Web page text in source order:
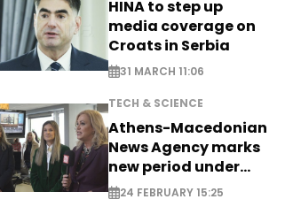
HINA to step up
media coverage on
Croats in Serbia
31 MARCH 11:06
TECH & SCIENCE
Athens-Macedonian
News Agency marks
new period under
new leadership
24 FEBRUARY 15:25